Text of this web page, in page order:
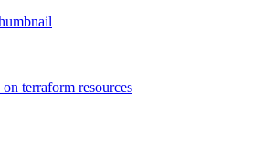
terraform resources